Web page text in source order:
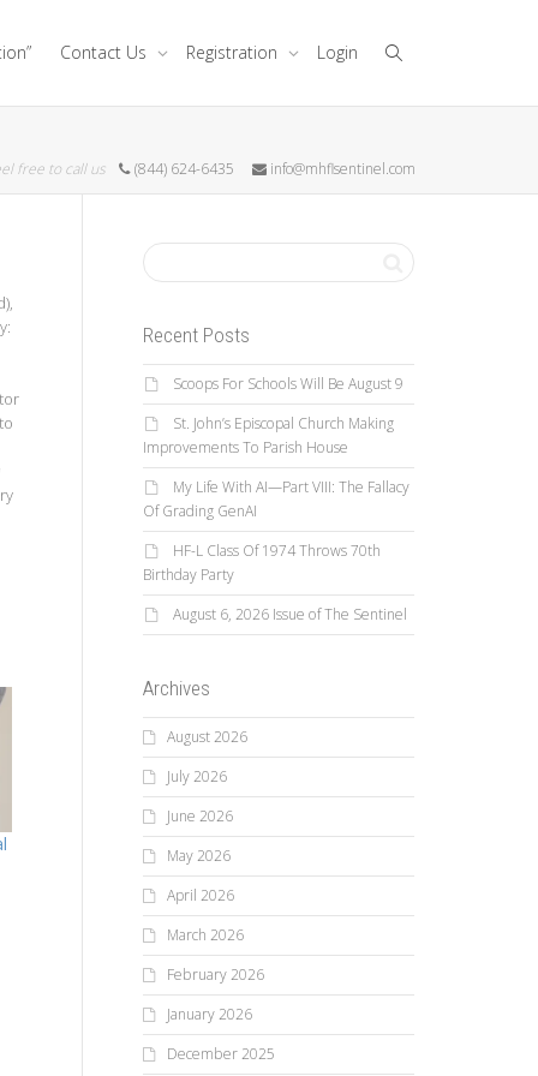
Contact Us Registration Login
free to call us (844) 624-6435 info@mhflsentinel.com
Recent Posts
Scoops For Schools Will Be August 9
St. John’s Episcopal Church Making
Improvements To Parish House
My Life With AI—Part VIII: The Fallacy
Of Grading GenAI
HF-L Class Of 1974 Throws 70th
Birthday Party
August 6, 2026 Issue of The Sentinel
Archives
August 2026
July 2026
June 2026
May 2026
April 2026
March 2026
February 2026
January 2026
December 2025